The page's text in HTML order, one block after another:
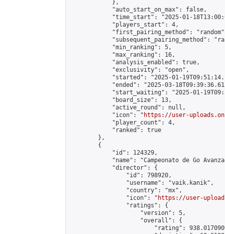
            },
            "auto_start_on_max": false,
"time_start": "2025-01-
            "players_start": 4,
"first_pairing_method":
"subsequent_pairing_method":
            "min_ranking": 5,
            "max_ranking": 16,
            "analysis_enabled": true,
            "exclusivity": "open",
"started": "2025-01-
"ended": "2025-03-
"start_waiting": "2025-01-
            "board_size": 13,
            "active_round": null,
            "icon": "
https://user-
            "player_count": 4,
            "ranked": true
        },
        {
            "id": 124329,
"name": "Campeonato de Go
            "director": {
                "id": 798920,
                "username": "vaik.kanik",
                "country": "mx",
                "icon": "
https://user-
                "ratings": {
                    "version": 5,
                    "overall": {
"rating":